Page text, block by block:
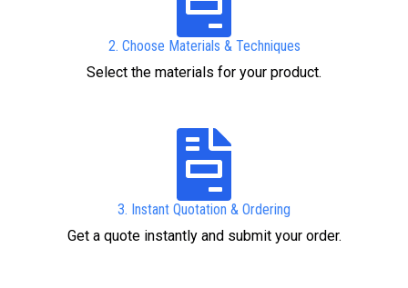
2. Choose Materials & Techniques
Select the materials for your product.
3. Instant Quotation & Ordering
Get a quote instantly and submit your order.